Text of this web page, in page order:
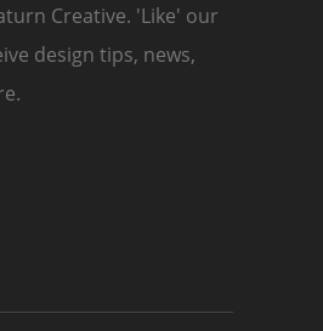
Creative. 'Like' our
design tips, news,